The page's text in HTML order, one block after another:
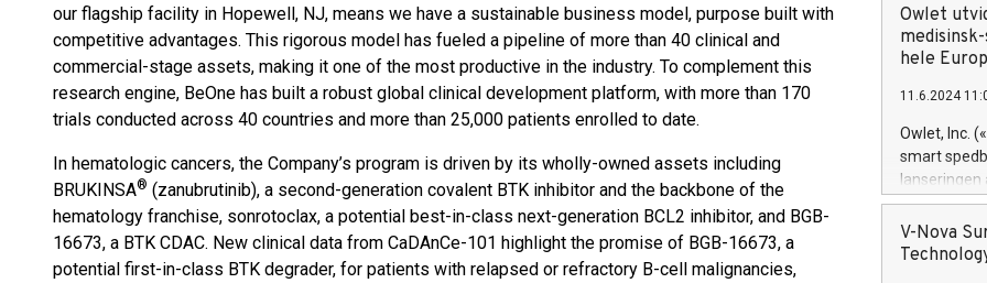
our flagship facility in Hopewell, NJ, means we have a sustainable business model, purpose built with
competitive advantages. This rigorous model has fueled a pipeline of more than 40 clinical and
commercial-stage assets, making it one of the most productive in the industry. To complement this
research engine, BeOne has built a robust global clinical development platform, with more than 170
trials conducted across 40 countries and more than 25,000 patients enrolled to date.
In hematologic cancers, the Company’s program is driven by its wholly-owned assets including
BRUKINSA® (zanubrutinib), a second-generation covalent BTK inhibitor and the backbone of the
hematology franchise, sonrotoclax, a potential best-in-class next-generation BCL2 inhibitor, and BGB-
16673, a BTK CDAC. New clinical data from CaDAnCe-101 highlight the promise of BGB-16673, a
potential first-in-class BTK degrader, for patients with relapsed or refractory B-cell malignancies,
information
expertise in
security,
Previously,
Trail of Bits,
Director of
Intelligence
European
Owlet
hele
11.6.2024
Owlet, Inc.
smart
lanseringen
levende
måneder
foreldre
V-Nova